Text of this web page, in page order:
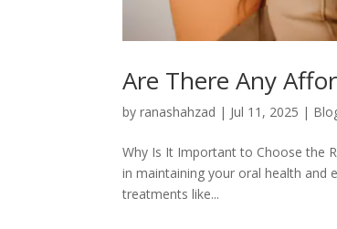
Are There Any
byranashahzad | Jul 11, 2025 |
Why Is It Important to Choose the
in maintaining your oral health and
treatments like...